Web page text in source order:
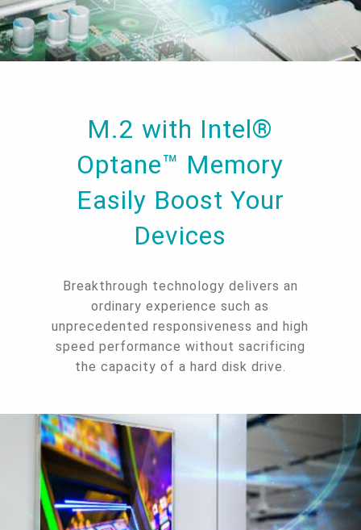
M.2 with Intel®
Optane™ Memory
Easily Boost Your
Devices
Breakthrough technology delivers an
ordinary experience such as
unprecedented responsiveness and high
speed performance without sacrificing
the capacity of a hard disk drive.